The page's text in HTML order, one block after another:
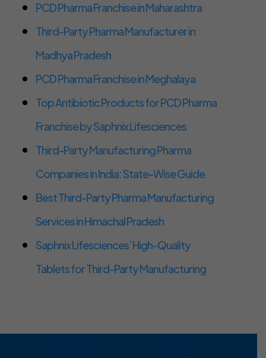
PCD Pharma Franchise in Maharashtra
Third-Party Pharma Manufacturer in
Madhya Pradesh
PCD Pharma Franchise in Meghalaya
Top Antibiotic Products for PCD Pharma
Franchise by Saphnix Lifesciences
Third-Party Manufacturing Pharma
Companies in India: State-Wise Guide
Best Third-Party Pharma Manufacturing
Services in Himachal Pradesh
Saphnix Lifesciences’ High-Quality
Tablets for Third-Party Manufacturing